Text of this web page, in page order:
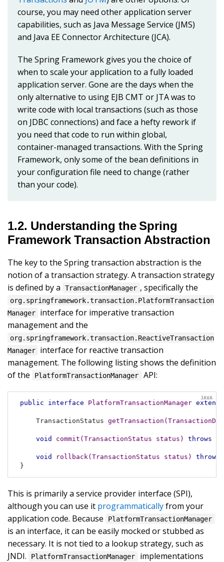
course, you may need other application server
capabilities, such as Java Message Service (JMS)
and Java EE Connector Architecture (JCA).
The Spring Framework gives you the choice of
when to scale your application to a fully loaded
application server. Gone are the days when the
only alternative to using EJB CMT or JTA was to
write code with local transactions (such as those
on JDBC connections) and face a hefty rework if
you need that code to run within global,
container-managed transactions. With the Spring
Framework, only some of the bean definitions in
your configuration file need to change (rather
than your code).
1.2. Understanding the Spring
Framework Transaction Abstraction
The key to the Spring transaction abstraction is the
notion of a transaction strategy. A transaction strategy
is defined by a
TransactionManager , specifically the
org.springframework.transaction.PlatformTransaction
Manager
interface for imperative transaction
management and the
org.springframework.transaction.ReactiveTransaction
Manager
interface for reactive transaction
management. The following listing shows the definition
of the
PlatformTransactionManager API:
public interface PlatformTransactionManager extends
TransactionStatus getTransaction
void commit (TransactionStatus status) throws
void rollback (TransactionStatus status) throws
}
This is primarily a service provider interface (SPI),
although you can use it programmaticallyfrom your
application code. Because
PlatformTransactionManager
is an interface, it can be easily mocked or stubbed as
necessary. It is not tied to a lookup strategy, such as
JNDI.
PlatformTransactionManager
implementations